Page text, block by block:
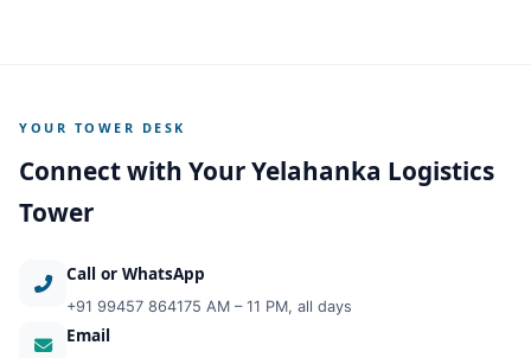
YOUR TOWER DESK
Connect with Your Yelahanka Logistics
Tower
Call or WhatsApp
+91 99457 864175 AM – 11 PM, all days
Email